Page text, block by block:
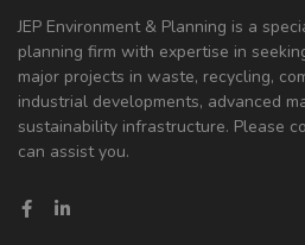
JEP Environment & Planning is a
planning firm with expertise in
major projects in waste, recycling,
industrial developments, advanced
sustainability infrastructure. Please
can assist you.